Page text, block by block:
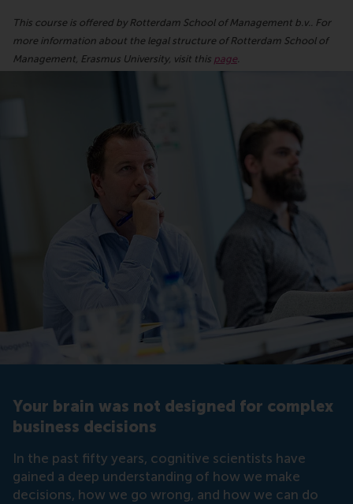
This course is offered by Rotterdam School of Management b.v.. For
more information about the legal structure of Rotterdam School of
Management, Erasmus University, visit this page.
Your brain was not designed for complex
business decisions
In the past fifty years, cognitive scientists have
gained a deep understanding of how we make
decisions, how we go wrong, and how we can do